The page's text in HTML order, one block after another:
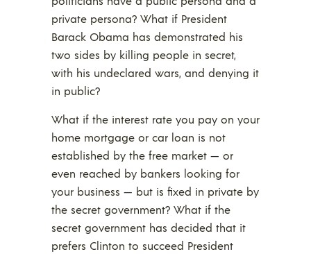
private persona? What if President
Barack Obama has demonstrated his
two sides by killing people in secret,
with his undeclared wars, and denying it
in public?
What if the interest rate you pay on your
home mortgage or car loan is not
established by the free market — or
even reached by bankers looking for
your business — but is fixed in private by
the secret government? What if the
secret government has decided that it
prefers Clinton to succeed President